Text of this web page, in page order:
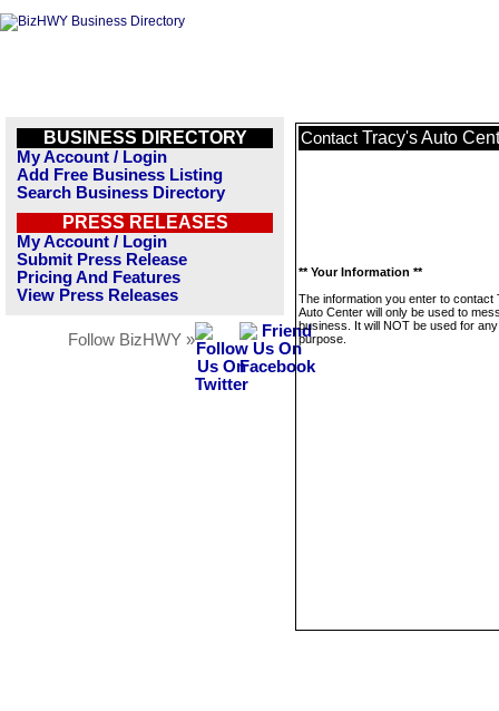
BUSINESS DIRECTORY
My Account / Login
Add Free Business Listing
Search Business Directory
PRESS RELEASES
My Account / Login
Submit Press Release
Pricing And Features
View Press Releases
Follow BizHWY »
Contact Tracy's Auto
** Your Information **
The information you enter to contact
Auto Center will only be used to
business. It will NOT be used for
purpose.